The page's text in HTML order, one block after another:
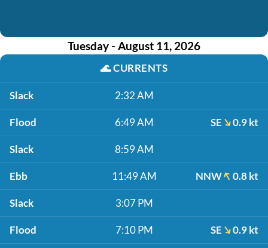
Tuesday - August 11, 2026
🌊CURRENTS
Slack 2:32 AM
Flood 6:49 AM SE 0.9 kt
Slack 8:59 AM
Ebb 11:49 AM NNW 0.8 kt
Slack 3:07 PM
Flood 7:10 PM SE 0.9 kt